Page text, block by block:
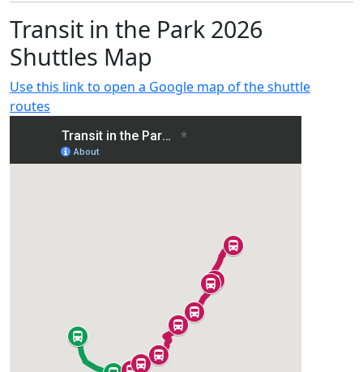
Transit in the Park 2026
Shuttles Map
Use this link to open a Google map of the shuttle
routes